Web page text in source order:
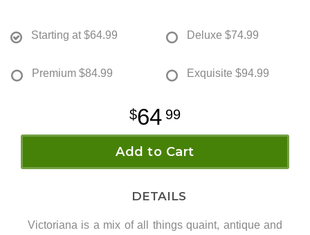
Starting at $64.99 Deluxe $74.99
Premium $84.99 Exquisite $94.99
64 99
Add to Cart
DETAILS
Victoriana is a mix of all things quaint, antique and